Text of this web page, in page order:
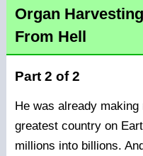
Organ
From Hell
Part 2 of 2
He was already
greatest country on
millions into billions.